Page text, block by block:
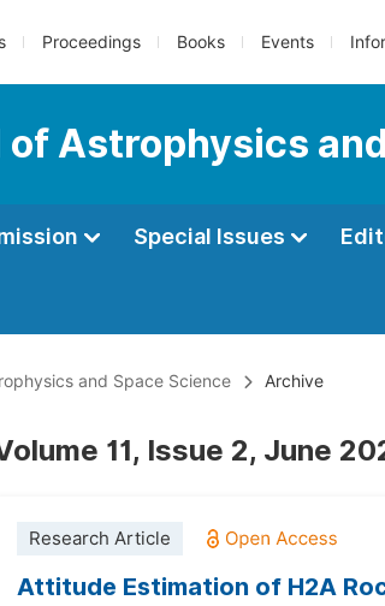
Proceedings Books Events
Astrophysics
Special Issues
and Space Science Archive
11, Issue 2, June
Research Article
Attitude Estimation of H2A